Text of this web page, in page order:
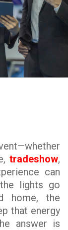
tradeshow,
can
lights go
home, the
that energy
answer is